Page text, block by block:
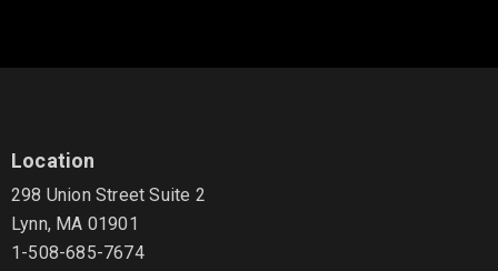
Location
298 Union Street Suite 2
Lynn, MA 01901
1-508-685-7674